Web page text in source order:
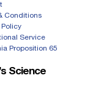
Conditions
Policy
Service
Proposition 65
Science